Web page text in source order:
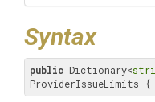
Syntax
public Dictionary<
ProviderIssueLimits {